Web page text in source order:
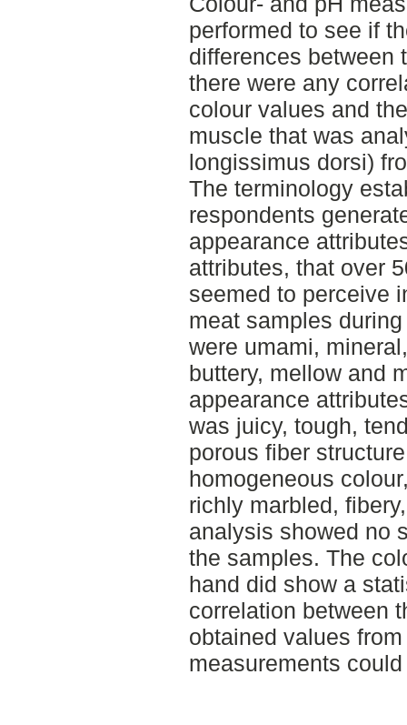
performed to see if
differences between
there were any
colour values and
muscle that was
longissimus dorsi)
The terminology
respondents
appearance
attributes, that over
seemed to perceive
meat samples
were umami,
buttery, mellow and
appearance
was juicy, tough,
porous fiber
homogeneous
richly marbled,
analysis showed no
the samples. The
hand did show a
correlation between
obtained values
measurements